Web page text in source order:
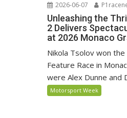
2026-06-07
Unleashing the
2 Delivers
at 2026 Monaco
Nikola Tsolov won the
Feature Race in
were Alex Dunne and
Motorsport Week